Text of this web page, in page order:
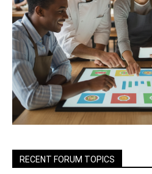
RECENT FORUM TOPICS